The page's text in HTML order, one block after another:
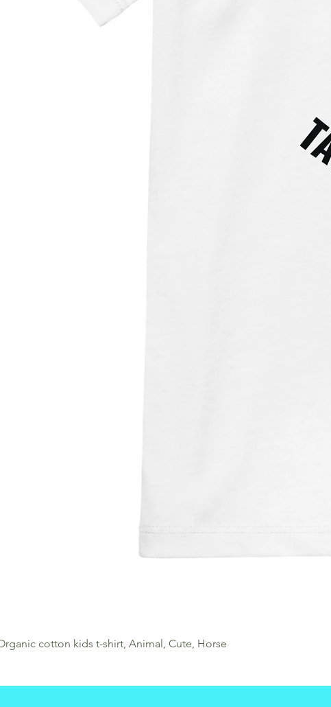
cotton kids t-shirt, Animal, Cute, Horse